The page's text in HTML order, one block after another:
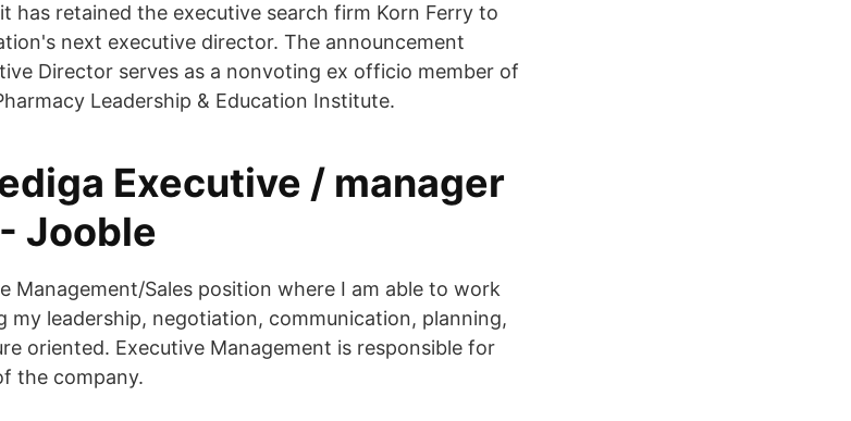
has retained the executive search firm Korn Ferry to
next executive director. The announcement
Director serves as a nonvoting ex officio member of
Leadership & Education Institute.
Executive / manager
Jooble
Management/Sales position where I am able to work
my leadership, negotiation, communication, planning,
oriented. Executive Management is responsible for
the company.